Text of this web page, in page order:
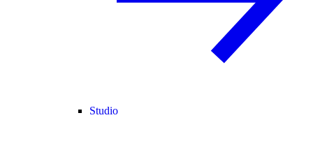
Studio